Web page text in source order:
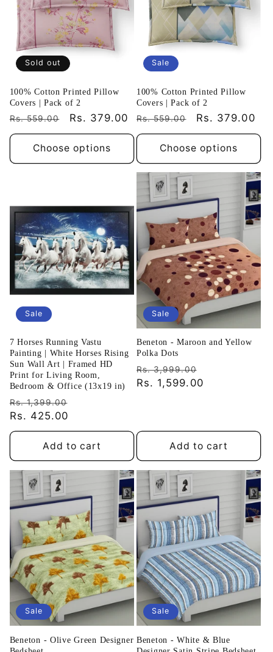
Sold out
100% Cotton Printed Pillow
Covers | Pack of 2
Regular
price
Rs. 559.00
Sale
price
Rs. 379.00
Choose options
Sale
100% Cotton Printed Pillow
Covers | Pack of 2
Regular
price
Rs. 559.00
Sale
price
Rs. 379.00
Choose options
Sale
7 Horses Running Vastu
Painting | White Horses Rising
Sun Wall Art | Framed HD
Print for Living Room,
Bedroom & Office (13x19 in)
Regular
price
Rs. 1,399.00
Rs. 425.00
Add to cart
Sale
Beneton - Maroon and Yellow
Polka Dots
Regular
price
Rs. 3,999.00
Rs. 1,599.00
Add to cart
Sale
Beneton - Olive Green Designer
Sale
Beneton - White & Blue